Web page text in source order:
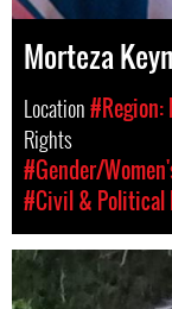
Morteza
Location#Region:
Rights
#Gender/
#Civil & Political